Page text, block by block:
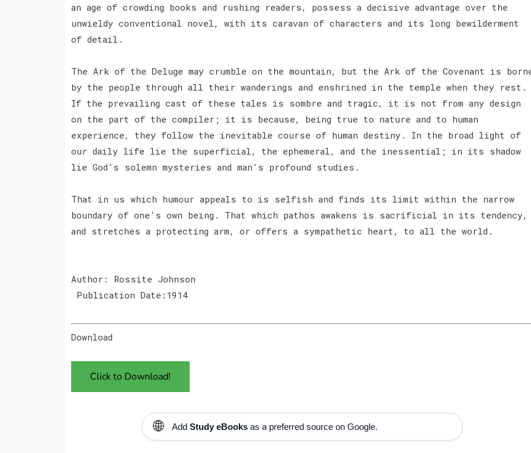
an age of crowding books and rushing readers, possess a decisive advantage over the
unwieldy conventional novel, with its caravan of characters and its long bewilderment
of detail.
The Ark of the Deluge may crumble on the mountain, but the Ark of the Covenant is
by the people through all their wanderings and enshrined in the temple when they rest.
If the prevailing cast of these tales is sombre and tragic, it is not from any design
on the part of the compiler; it is because, being true to nature and to human
experience, they follow the inevitable course of human destiny. In the broad light of
our daily life lie the superficial, the ephemeral, and the inessential; in its shadow
lie God's solemn mysteries and man's profound studies.
That in us which humour appeals to is selfish and finds its limit within the narrow
boundary of one's own being. That which pathos awakens is sacrificial in its tendency,
and stretches a protecting arm, or offers a sympathetic heart, to all the world.
Author: Rossite Johnson
Publication Date:1914
Download
Click to Download!
🌐 Add Study eBooksas a preferred source on Google.